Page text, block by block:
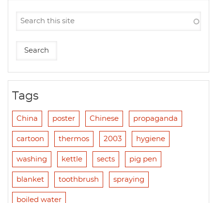
Tags
China poster Chinese propaganda
cartoon thermos 2003 hygiene
washing kettle sects pig pen
blanket toothbrush spraying
boiled water